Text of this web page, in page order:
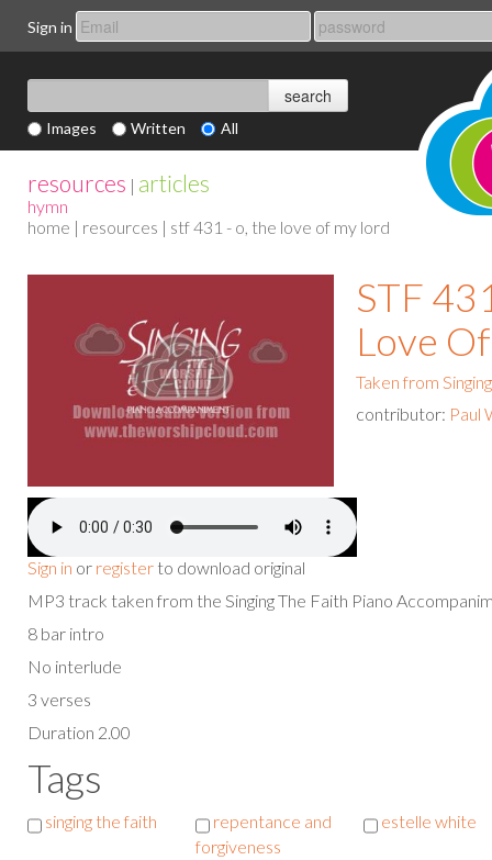
Sign in
Images Written All
resources | articles
hymn
home | resources | stf 431 - o, the love of my lord
Sign in or register to download original
STF
Love
Taken from
contributor: Paul
MP3 track taken from the Singing The Faith Piano
8 bar intro
No interlude
3 verses
Duration 2.00
Tags
singing the faith
repentance and
forgiveness
estelle white